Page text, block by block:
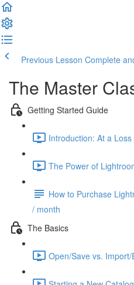
Previous Lesson Complete
The Master
Getting Started Guide
Introduction: At a
The Power of
How to Purchase
/ month
The Basics
Open/Save vs.